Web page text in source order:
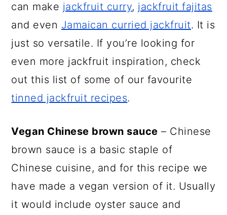
can make jackfruit curry, jackfruit fajitas
and even Jamaican curried jackfruit. It is
just so versatile. If you’re looking for
even more jackfruit inspiration, check
out this list of some of our favourite
tinned jackfruit recipes.
Vegan Chinese brown sauce – Chinese
brown sauce is a basic staple of
Chinese cuisine, and for this recipe we
have made a vegan version of it. Usually
it would include oyster sauce and